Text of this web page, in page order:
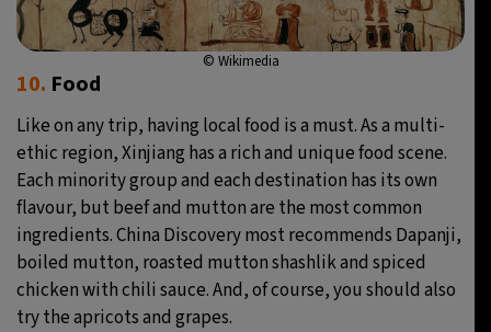
© Wikimedia
10. Food
Like on any trip, having local food is a must. As a multi-
ethic region, Xinjiang has a rich and unique food scene.
Each minority group and each destination has its own
flavour, but beef and mutton are the most common
ingredients. China Discovery most recommends Dapanji,
boiled mutton, roasted mutton shashlik and spiced
chicken with chili sauce. And, of course, you should also
try the apricots and grapes.